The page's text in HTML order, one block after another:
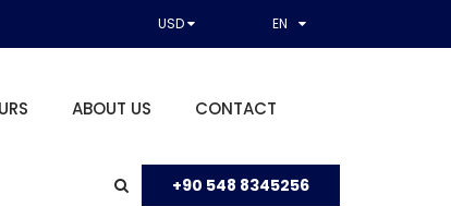
EN
USD
ABOUT US CONTACT
+90 548 8345256